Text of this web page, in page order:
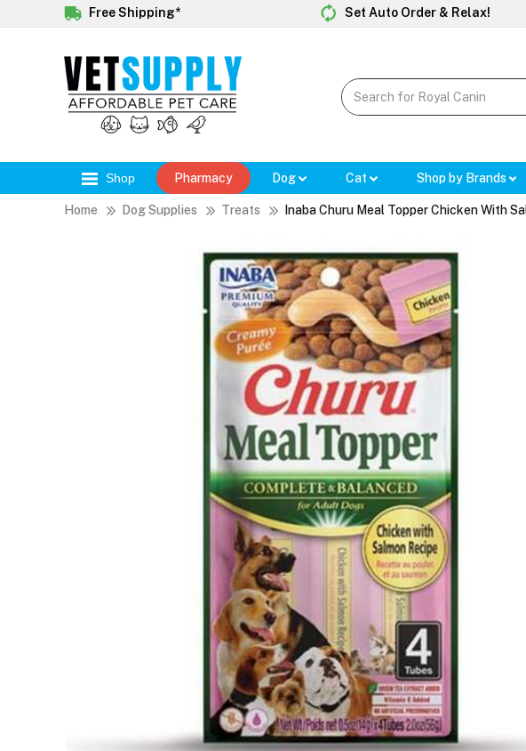
Free Shipping* Set Auto Order & Relax!
Shop Pharmacy Dog Cat Shop by Brands
Home Dog Supplies Treats Inaba Churu Meal Topper Chicken With